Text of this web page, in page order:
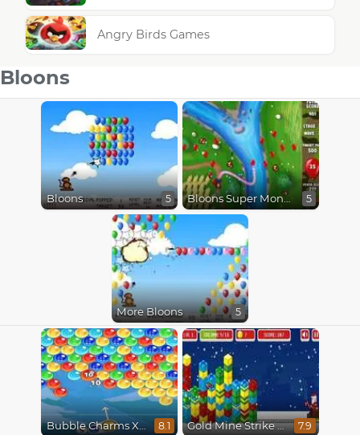
Angry Birds Games
Bloons
Bloons 5 Bloons Super Monkey 5
More Bloons 5
Bubble Charms Xmas 8.1 Gold Mine Strike Christmas 7.9